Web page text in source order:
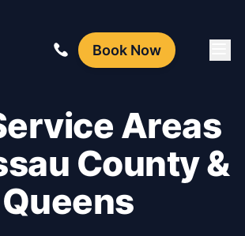
Book Now
Areas
County &
Queens